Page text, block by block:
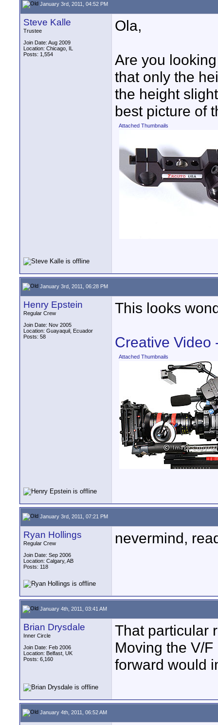
January 3rd, 2011, 04:52 PM
Steve Kalle
Trustee
Join Date: Aug 2009
Location: Chicago, IL
Posts: 1,554
Ola,
Are you
that only the
the height
best picture of
Attached Thumbnails
January 3rd, 2011, 06:28 PM
Henry Epstein
Regular Crew
Join Date: Nov 2005
Location: Guayaquil, Ecuador
Posts: 58
This looks
Creative Video
Attached Thumbnails
January 3rd, 2011, 07:21 PM
Ryan Hollings
Regular Crew
Join Date: Sep 2006
Location: Calgary, AB
Posts: 118
nevermind,
January 4th, 2011, 03:41 AM
Brian Drysdale
Inner Circle
Join Date: Feb 2006
Location: Belfast, UK
Posts: 6,160
That particular
Moving the V/
forward would
January 4th, 2011, 06:52 AM